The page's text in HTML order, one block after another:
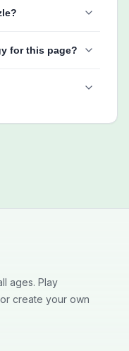
for this page?
ages. Play
create your own